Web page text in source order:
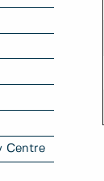
Centre